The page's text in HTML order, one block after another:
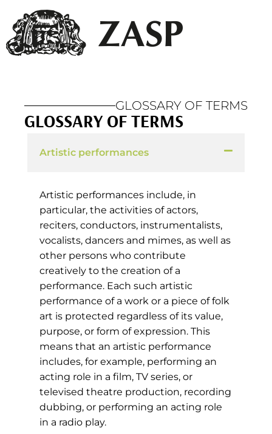
GLOSSARY OF TERMS
GLOSSARY OF TERMS
Artistic performances
Artistic performances include, in
particular, the activities of actors,
reciters, conductors, instrumentalists,
vocalists, dancers and mimes, as well as
other persons who contribute
creatively to the creation of a
performance. Each such artistic
performance of a work or a piece of folk
art is protected regardless of its value,
purpose, or form of expression. This
means that an artistic performance
includes, for example, performing an
acting role in a film, TV series, or
televised theatre production, recording
dubbing, or performing an acting role
in a radio play.